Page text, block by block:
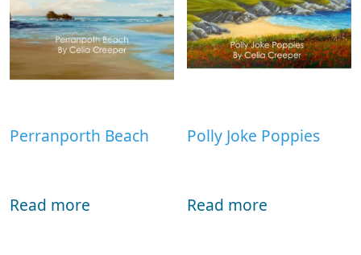
Perranporth Beach
Read more
Polly Joke Poppies
Read more